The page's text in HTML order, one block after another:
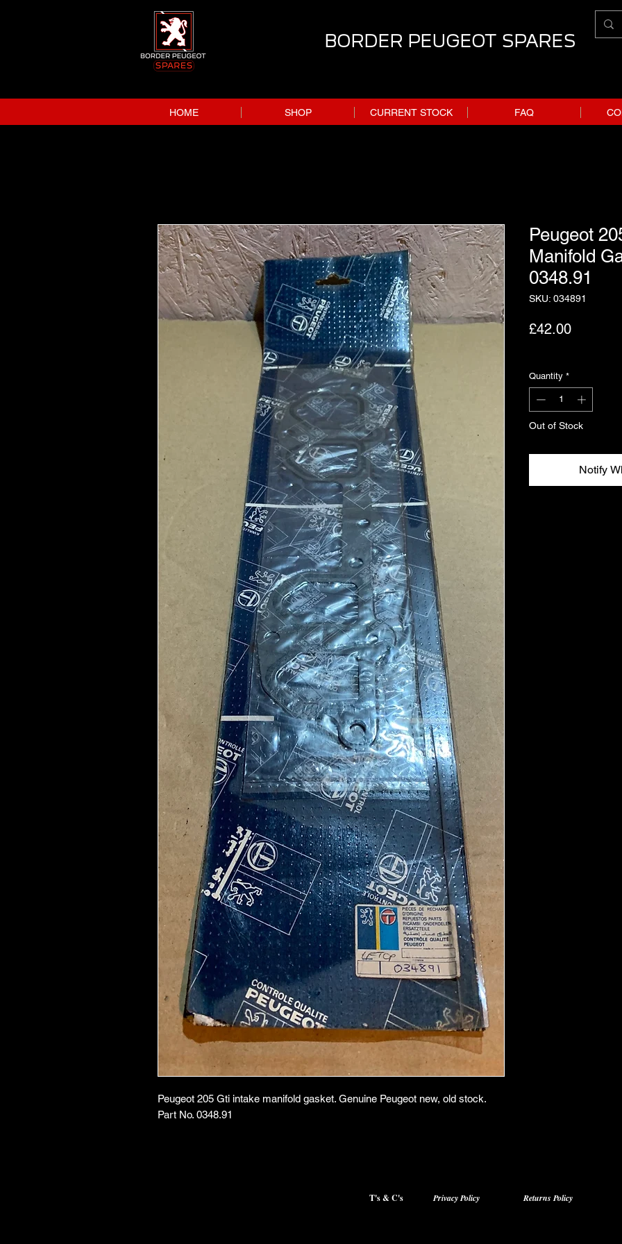
BORDER PEUGEOT SPARES
HOME SHOP CURRENT STOCK FAQ
Peugeot 205 Gti intake manifold gasket. Genuine Peugeot new, old stock.
Part No. 0348.91
Peugeot
Manifold
0348.91
SKU: 034891
£42.00Price
Quantity *
Out of Stock
Notify
T's & C's Privacy Policy Returns Policy